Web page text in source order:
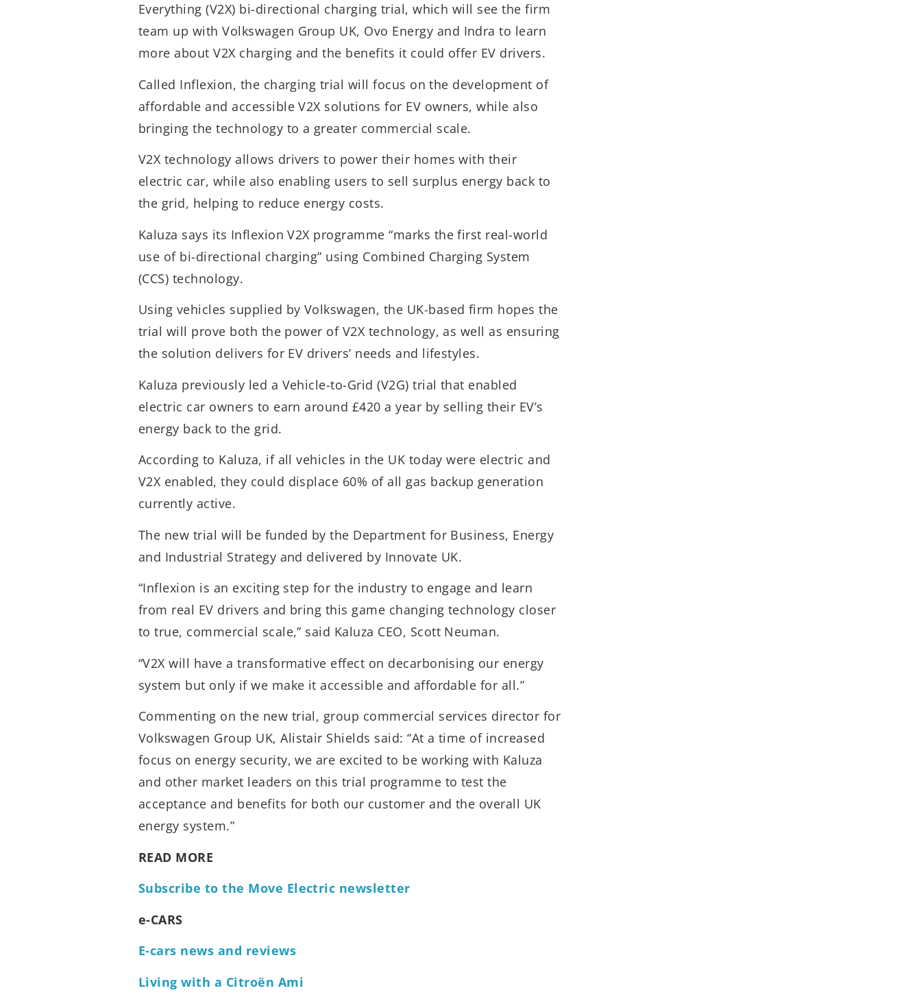
Everything (V2X) bi-directional charging trial, which will see the firm
team up with Volkswagen Group UK, Ovo Energy and Indra to learn
more about V2X charging and the benefits it could offer EV drivers.
Called Inflexion, the charging trial will focus on the development of
affordable and accessible V2X solutions for EV owners, while also
bringing the technology to a greater commercial scale.
V2X technology allows drivers to power their homes with their
electric car, while also enabling users to sell surplus energy back to
the grid, helping to reduce energy costs.
Kaluza says its Inflexion V2X programme “marks the first real-world
use of bi-directional charging” using Combined Charging System
(CCS) technology.
Using vehicles supplied by Volkswagen, the UK-based firm hopes the
trial will prove both the power of V2X technology, as well as ensuring
the solution delivers for EV drivers’ needs and lifestyles.
Kaluza previously led a Vehicle-to-Grid (V2G) trial that enabled
electric car owners to earn around £420 a year by selling their EV’s
energy back to the grid.
According to Kaluza, if all vehicles in the UK today were electric and
V2X enabled, they could displace 60% of all gas backup generation
currently active.
The new trial will be funded by the Department for Business, Energy
and Industrial Strategy and delivered by Innovate UK.
“Inflexion is an exciting step for the industry to engage and learn
from real EV drivers and bring this game changing technology closer
to true, commercial scale,” said Kaluza CEO, Scott Neuman.
“V2X will have a transformative effect on decarbonising our energy
system but only if we make it accessible and affordable for all.”
Commenting on the new trial, group commercial services director for
Volkswagen Group UK, Alistair Shields said: “At a time of increased
focus on energy security, we are excited to be working with Kaluza
and other market leaders on this trial programme to test the
acceptance and benefits for both our customer and the overall UK
energy system.”
READ MORE
Subscribe to the Move Electric newsletter
e-CARS
E-cars news and reviews
Living with a Citroën Ami